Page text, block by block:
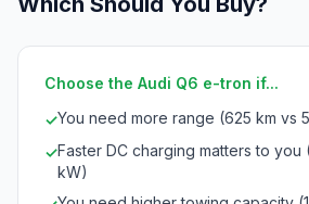
Choose the Audi Q6 e-tron if...
✓You need more range (625 km vs
✓Faster DC charging matters to you
kW)